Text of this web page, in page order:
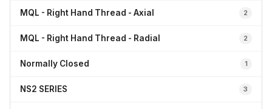
MQL - Right Hand Thread - Axial 2
MQL - Right Hand Thread - Radial 2
Normally Closed 1
NS2 SERIES 3